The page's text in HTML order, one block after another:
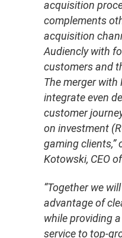
acquisition
complements
acquisition
Audiencly with
customers and
The merger with
integrate even
customer
on investment
gaming clients,”
Kotowski, CEO
“Together we
advantage of
while providing
service to top-